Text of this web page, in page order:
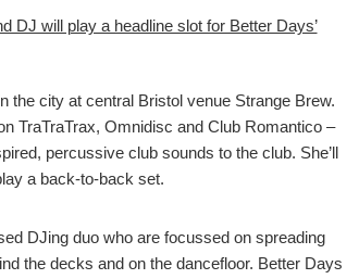
DJ will play a headline slot for Better Days’
the city at central Bristol venue Strange Brew.
TraTraTrax, Omnidisc and Club Romantico –
percussive club sounds to the club. She’ll
a back-to-back set.
DJing duo who are focussed on spreading
the decks and on the dancefloor. Better Days